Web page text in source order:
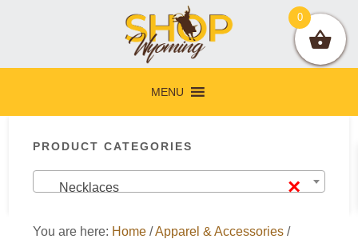
navigation
content
sidebar
MENU
Sidebar
PRODUCT CATEGORIES
×
Necklaces
You are here: Home /Apparel & Accessories /
0